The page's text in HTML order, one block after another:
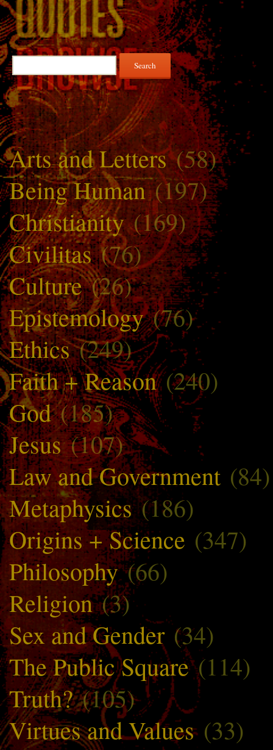
Search
for:
Arts and Letters(58)
Being Human(197)
Christianity(169)
Civilitas(76)
Culture(26)
Epistemology(76)
Ethics(249)
Faith + Reason(240)
God(185)
Jesus(107)
Law and Government (84)
Metaphysics(186)
Origins + Science (347)
Philosophy(66)
Religion(3)
Sex and Gender(34)
The Public Square(114)
Truth?(105)
Virtues and Values(33)